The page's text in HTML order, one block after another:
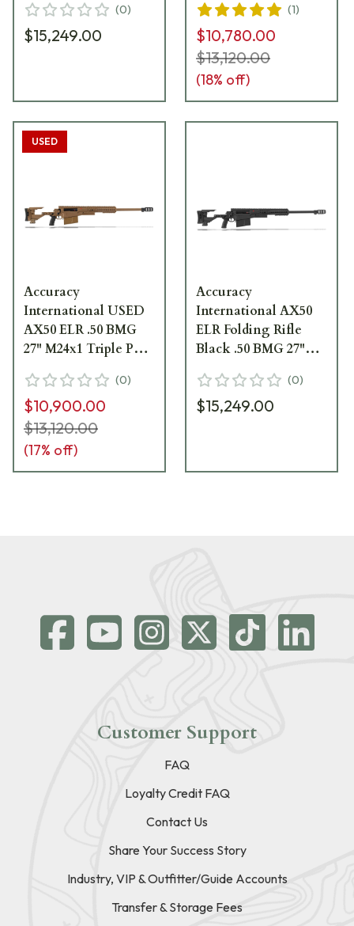
Brake 16" Forend
Tube 29030DE
(0)
$15,249.00
Tube Dark Earth
Folding Like New
Demo Rifle 29030DE
(1)
$10,780.00
$13,120.00
(18% off)
USED
Accuracy
International USED
AX50 ELR .50 BMG
27" M24x1 Triple Port
Dark Earth Folding
Rifle 29030DE-50 - As
New, 5 Rounds Fired
UA4474
(0)
$10,900.00
$13,120.00
(17% off)
Accuracy
International AX50
ELR Folding Rifle
Black .50 BMG 27"
Brake 16" Forend
Tube 29030BL
(0)
$15,249.00
Customer Support
FAQ
Loyalty Credit FAQ
Contact Us
Share Your Success Story
Industry, VIP & Outfitter/Guide Accounts
Transfer & Storage Fees